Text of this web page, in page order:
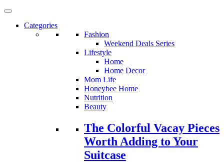
Categories
Fashion
Weekend Deals Series
Lifestyle
Home
Home Decor
Mom Life
Honeybee Home
Nutrition
Beauty
Loading...
The Colorful Vacay Pieces
Worth Adding to Your
Suitcase